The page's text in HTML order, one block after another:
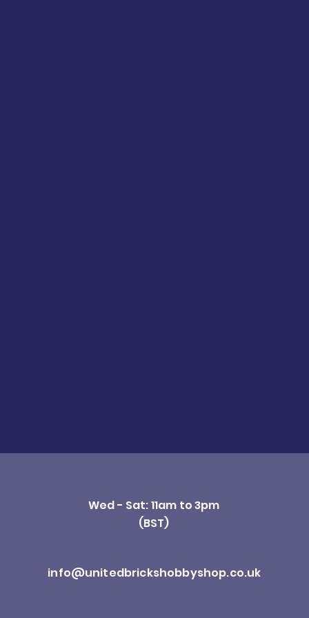
Wed - Sat: 11am to 3pm
(BST)
info@unitedbrickshobbyshop.co.uk